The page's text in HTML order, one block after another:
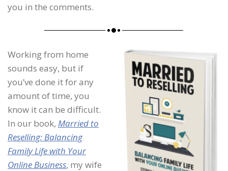
you in the comments.
Working from home
sounds easy, but if
you’ve done it for any
amount of time, you
know it can be difficult.
In our book, Married to
Reselling: Balancing
Family Life with Your
Online Business, my wife